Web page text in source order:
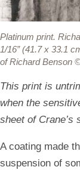
Platinum print.
1/16” (41.7 x 33.1
of Richard Benson
This print is
when the
sheet of Crane’s
A coating made
suspension of